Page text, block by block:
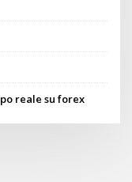
reale su forex